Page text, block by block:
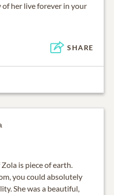
her live forever in your
SHARE
is piece of earth.
you could absolutely
She was a beautiful,